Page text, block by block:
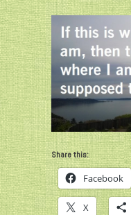
Share this:
Facebook
X